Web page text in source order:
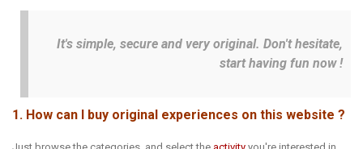
It's simple, secure and very original. Don't hesitate,
start having fun now !
1. How can I buy original experiences on this website ?